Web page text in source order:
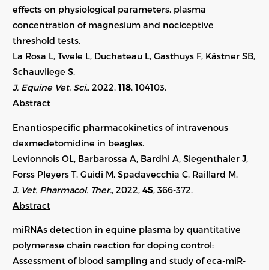
effects on physiological parameters, plasma
concentration of magnesium and nociceptive
threshold tests.
La Rosa L, Twele L, Duchateau L, Gasthuys F, Kästner SB,
Schauvliege S.
J. Equine Vet. Sci., 2022, 118, 104103.
Abstract
Enantiospecific pharmacokinetics of intravenous
dexmedetomidine in beagles.
Levionnois OL, Barbarossa A, Bardhi A, Siegenthaler J,
Forss Pleyers T, Guidi M, Spadavecchia C, Raillard M.
J. Vet. Pharmacol. Ther. , 2022, 45, 366-372.
Abstract
miRNAs detection in equine plasma by quantitative
polymerase chain reaction for doping control:
Assessment of blood sampling and study of eca-miR-